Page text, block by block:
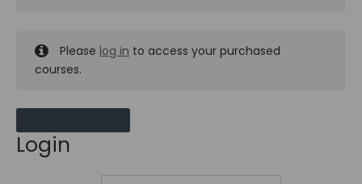
Please log in to access your purchased
courses.
Login